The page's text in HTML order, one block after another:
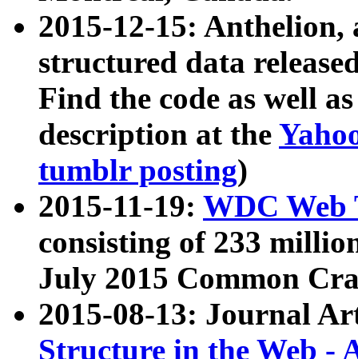
2015-12-15: Anthelion,
structured data
Find the code as well
description at the
tumblr posting)
2015-11-19: WDC Web
consisting of 233
July 2015 Common
2015-08-13: Journal
Structure in the Web -